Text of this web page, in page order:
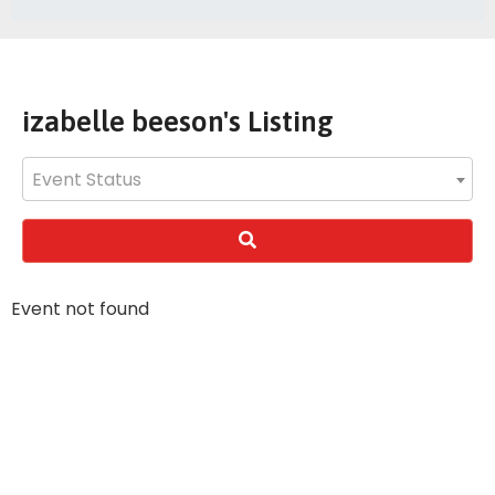
izabelle beeson's Listing
Event Status
Event not found